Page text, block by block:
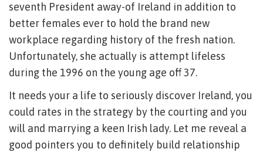
seventh President away-of Ireland in addition to
better females ever to hold the brand new
workplace regarding history of the fresh nation.
Unfortunately, she actually is attempt lifeless
during the 1996 on the young age off 37.
It needs your a life to seriously discover Ireland, you
could rates in the strategy by the courting and you
will and marrying a keen Irish lady. Let me reveal a
good pointers you to definitely build relationship